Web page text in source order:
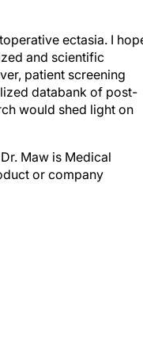
ectasia. I hope
and scientific
patient screening
databank of post-
would shed light on
or company